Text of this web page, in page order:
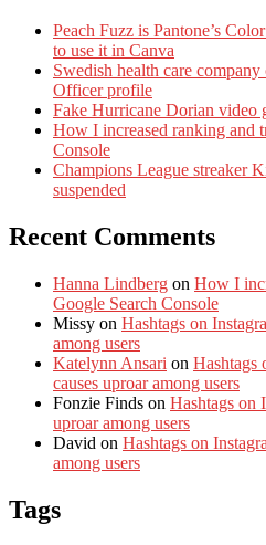
Peach Fuzz is Pantone’s
to use it in Canva
Swedish health care
Officer profile
Fake Hurricane Dorian video
How I increased ranking and
Console
Champions League streaker
suspended
Recent Comments
Hanna Lindberg on How I
Google Search Console
Missy on Hashtags on
among users
Katelynn Ansari on Hashtags
causes uproar among users
Fonzie Finds on Hashtags on
uproar among users
David on Hashtags on
among users
Tags